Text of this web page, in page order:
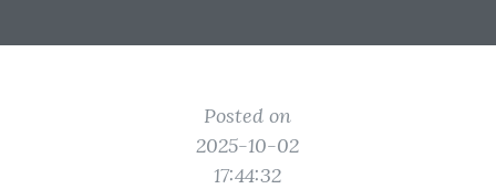
Posted on
2025-10-02
17:44:32